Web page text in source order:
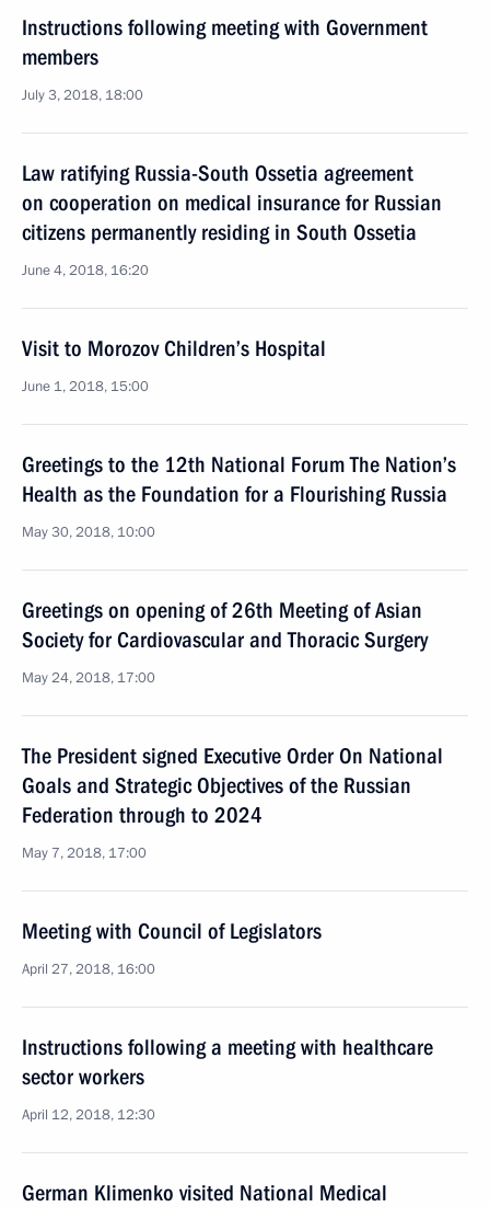
Instructions following meeting with Government
members
July 3, 2018, 18:00
Law ratifying Russia-South Ossetia agreement
on cooperation on medical insurance for Russian
citizens permanently residing in South Ossetia
June 4, 2018, 16:20
Visit to Morozov Children’s Hospital
June 1, 2018, 15:00
Greetings to the 12th National Forum The Nation’s
Health as the Foundation for a Flourishing Russia
May 30, 2018, 10:00
Greetings on opening of 26th Meeting of Asian
Society for Cardiovascular and Thoracic Surgery
May 24, 2018, 17:00
The President signed Executive Order On National
Goals and Strategic Objectives of the Russian
Federation through to 2024
May 7, 2018, 17:00
Meeting with Council of Legislators
April 27, 2018, 16:00
Instructions following a meeting with healthcare
sector workers
April 12, 2018, 12:30
German Klimenko visited National Medical